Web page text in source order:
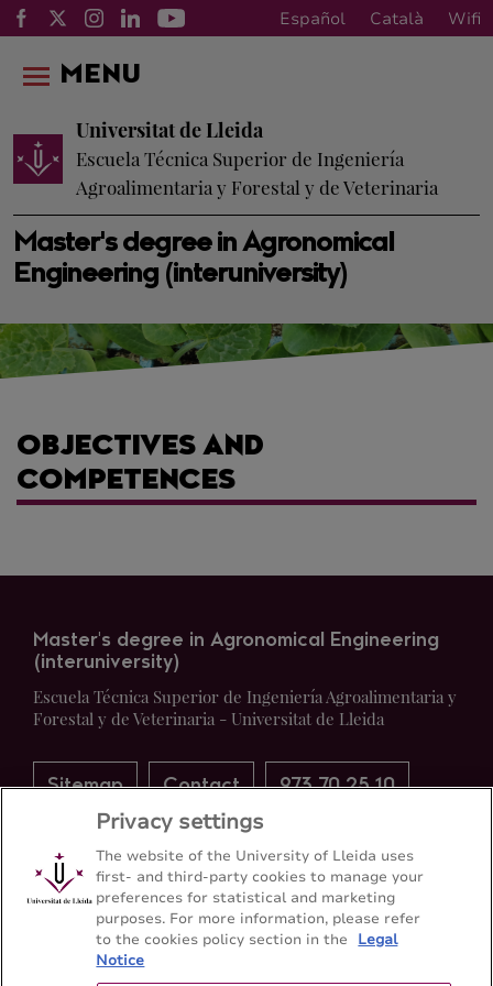
Español Català Wifi
Master's degree in Agronomical
Engineering (interuniversity)
Universitat de Lleida
Escuela Técnica Superior de Ingeniería
Agroalimentaria y Forestal y de Veterinaria
MENU
OBJECTIVES AND
COMPETENCES
Master's degree in Agronomical Engineering
(interuniversity)
Escuela Técnica Superior de Ingeniería Agroalimentaria y
Forestal y de Veterinaria - Universitat de Lleida
Sitemap Contact 973 70 25 10
Privacy settings
The website of the University of Lleida uses
first- and third-party cookies to manage your
preferences for statistical and marketing
purposes. For more information, please refer
to the cookies policy section in the
Legal
Notice